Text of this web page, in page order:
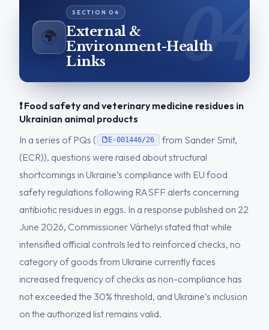
🌍 External &
Environment-Health
Links
❗ Food safety and veterinary medicine residues in
Ukrainian animal products
In a series of PQs (
E-001446/26
from Sander Smit,
(ECR)), questions were raised about structural
shortcomings in Ukraine’s compliance with EU food
safety regulations following RASFF alerts concerning
antibiotic residues in eggs. In a response published on 22
June 2026, Commissioner Várhelyi stated that while
intensified official controls led to reinforced checks, no
category of goods from Ukraine currently faces
increased frequency of checks as non-compliance has
not exceeded the 30% threshold, and Ukraine’s inclusion
on the authorized list remains valid.